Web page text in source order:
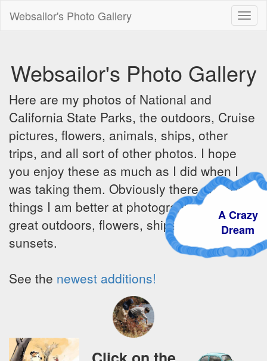
Websailor's Photo Gallery
Websailor's Photo Gallery
Here are my photos of National and
California State Parks, the outdoors, Cruise
pictures, flowers, animals, ships, other
trips, and all sort of other photos. I hope
you enjoy these as much as I did when I
was taking them. Obviously there are some
things I am better at photographing - the
great outdoors, flowers, ships, sunrises and
sunsets.
See the newest additions!
A Crazy
Dream